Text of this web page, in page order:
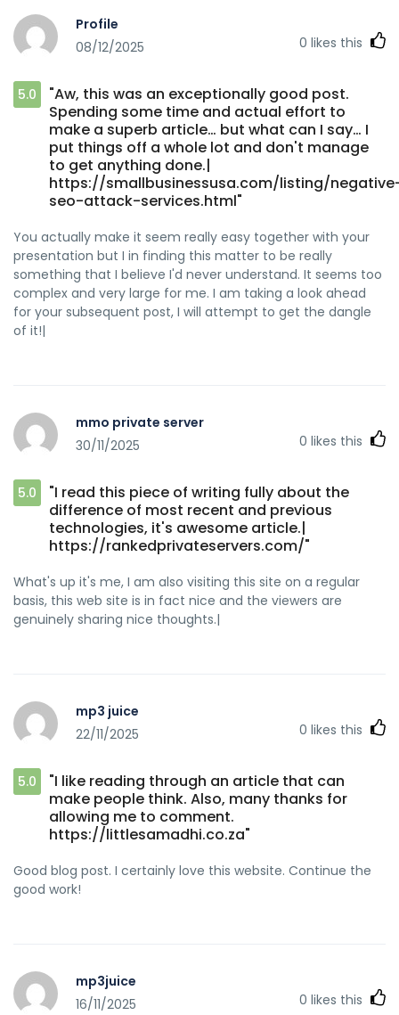
Profile
08/12/2025
0 likes this
5.0
"Aw, this was an exceptionally good post.
Spending some time and actual effort to
make a superb article… but what can I say… I
put things off a whole lot and don't manage
to get anything done.|
https://smallbusinessusa.com/listing/
seo-attack-services.html"
You actually make it seem really easy together with your
presentation but I in finding this matter to be really
something that I believe I'd never understand. It seems too
complex and very large for me. I am taking a look ahead
for your subsequent post, I will attempt to get the dangle
of it!|
mmo private server
30/11/2025
0 likes this
5.0
"I read this piece of writing fully about the
difference of most recent and previous
technologies, it's awesome article.|
https://rankedprivateservers.com/"
What's up it's me, I am also visiting this site on a regular
basis, this web site is in fact nice and the viewers are
genuinely sharing nice thoughts.|
mp3 juice
22/11/2025
0 likes this
5.0
"I like reading through an article that can
make people think. Also, many thanks for
allowing me to comment.
https://littlesamadhi.co.za"
Good blog post. I certainly love this website. Continue the
good work!
mp3juice
16/11/2025
0 likes this